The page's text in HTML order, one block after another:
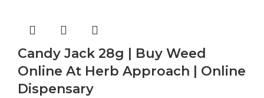
Candy Jack 28g | Buy Weed
Online At Herb Approach | Online
Dispensary